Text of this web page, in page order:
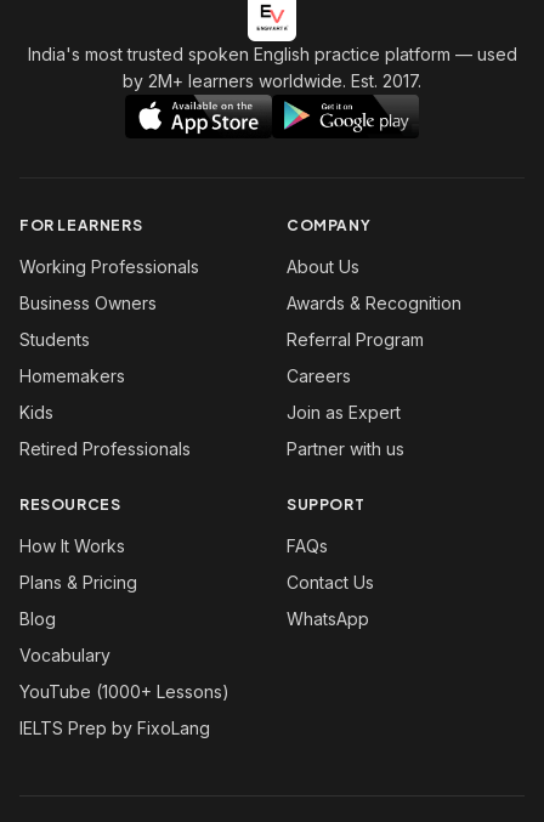
India's most trusted spoken English practice platform — used
by 2M+ learners worldwide. Est. 2017.
FOR LEARNERS
Working Professionals
Business Owners
Students
Homemakers
Kids
Retired Professionals
COMPANY
About Us
Awards & Recognition
Referral Program
Careers
Join as Expert
Partner with us
RESOURCES
How It Works
Plans & Pricing
Blog
Vocabulary
YouTube (1000+ Lessons)
IELTS Prep by FixoLang
SUPPORT
FAQs
Contact Us
WhatsApp